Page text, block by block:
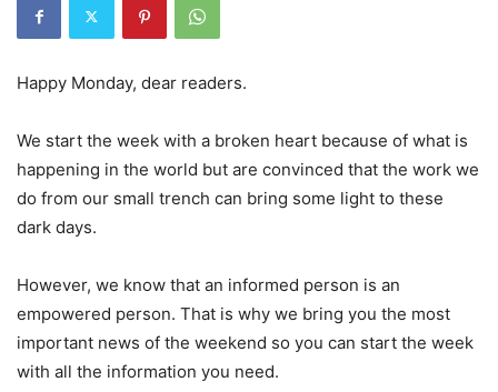
Happy Monday, dear readers.
We start the week with a broken heart because of what is
happening in the world but are convinced that the work we
do from our small trench can bring some light to these
dark days.
However, we know that an informed person is an
empowered person. That is why we bring you the most
important news of the weekend so you can start the week
with all the information you need.